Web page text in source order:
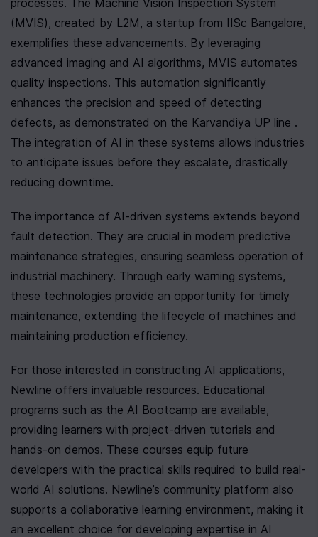
processes. The Machine Vision Inspection System
(MVIS), created by L2M, a startup from IISc Bangalore,
exemplifies these advancements. By leveraging
advanced imaging and AI algorithms, MVIS automates
quality inspections. This automation significantly
enhances the precision and speed of detecting
defects, as demonstrated on the Karvandiya UP line .
The integration of AI in these systems allows industries
to anticipate issues before they escalate, drastically
reducing downtime.
The importance of AI-driven systems extends beyond
fault detection. They are crucial in modern predictive
maintenance strategies, ensuring seamless operation of
industrial machinery. Through early warning systems,
these technologies provide an opportunity for timely
maintenance, extending the lifecycle of machines and
maintaining production efficiency.
For those interested in constructing AI applications,
Newline offers invaluable resources. Educational
programs such as the AI Bootcamp are available,
providing learners with project-driven tutorials and
hands-on demos. These courses equip future
developers with the practical skills required to build real-
world AI solutions. Newline’s community platform also
supports a collaborative learning environment, making it
an excellent choice for developing expertise in AI